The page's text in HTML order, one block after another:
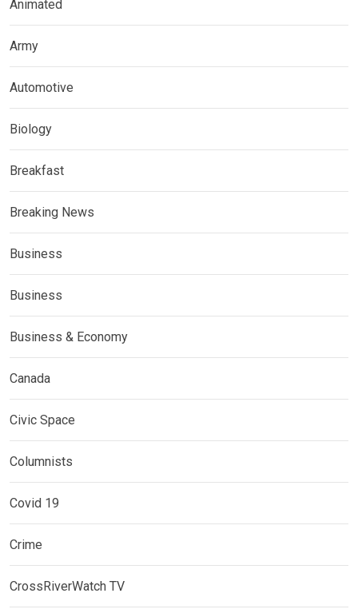
Animated
Army
Automotive
Biology
Breakfast
Breaking News
Business
Business
Business & Economy
Canada
Civic Space
Columnists
Covid 19
Crime
CrossRiverWatch TV